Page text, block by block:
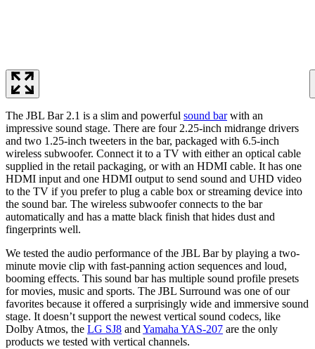
The JBL Bar 2.1 is a slim and powerful sound barwith an
impressive sound stage. There are four 2.25-inch midrange drivers
and two 1.25-inch tweeters in the bar, packaged with 6.5-inch
wireless subwoofer. Connect it to a TV with either an optical cable
supplied in the retail packaging, or with an HDMI cable. It has one
HDMI input and one HDMI output to send sound and UHD video
to the TV if you prefer to plug a cable box or streaming device into
the sound bar. The wireless subwoofer connects to the bar
automatically and has a matte black finish that hides dust and
fingerprints well.
We tested the audio performance of the JBL Bar by playing a two-
minute movie clip with fast-panning action sequences and loud,
booming effects. This sound bar has multiple sound profile presets
for movies, music and sports. The JBL Surround was one of our
favorites because it offered a surprisingly wide and immersive sound
stage. It doesn’t support the newest vertical sound codecs, like
Dolby Atmos, the LG SJ8 and Yamaha YAS-207 are the only
products we tested with vertical channels.